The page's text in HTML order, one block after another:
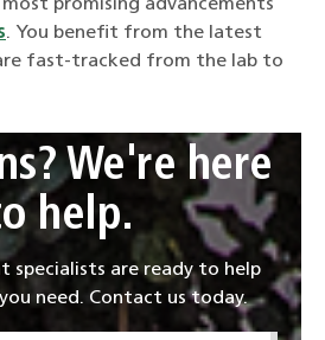
promising advancements
. You benefit from the latest
fast-tracked from the lab to
We're here
help.
specialists are ready to help
need. Contact us today.